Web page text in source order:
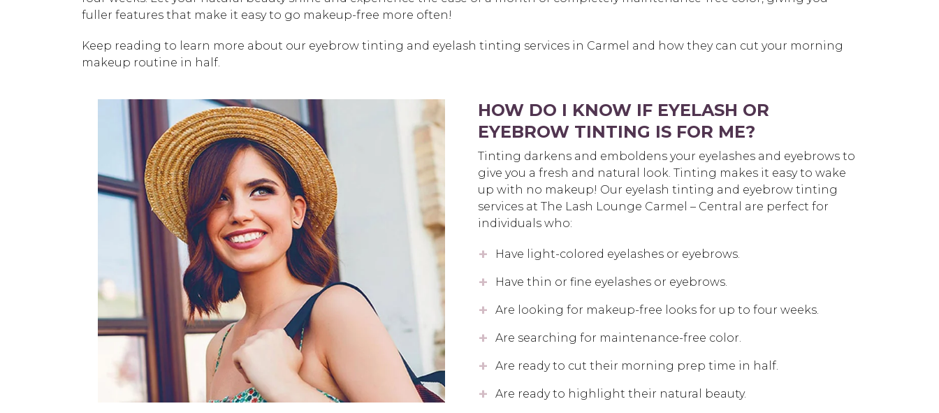
fuller features that make it easy to go makeup-free more often!
Keep reading to learn more about our eyebrow tinting and eyelash tinting services in Carmel and how they can cut your morning
makeup routine in half.
HOW DO I KNOW IF EYELASH OR
EYEBROW TINTING IS FOR ME?
Tinting darkens and emboldens your eyelashes and eyebrows to
give you a fresh and natural look. Tinting makes it easy to wake
up with no makeup! Our eyelash tinting and eyebrow tinting
services at The Lash Lounge Carmel – Central are perfect for
individuals who:
Have light-colored eyelashes or eyebrows.
Have thin or fine eyelashes or eyebrows.
Are looking for makeup-free looks for up to four weeks.
Are searching for maintenance-free color.
Are ready to cut their morning prep time in half.
Are ready to highlight their natural beauty.